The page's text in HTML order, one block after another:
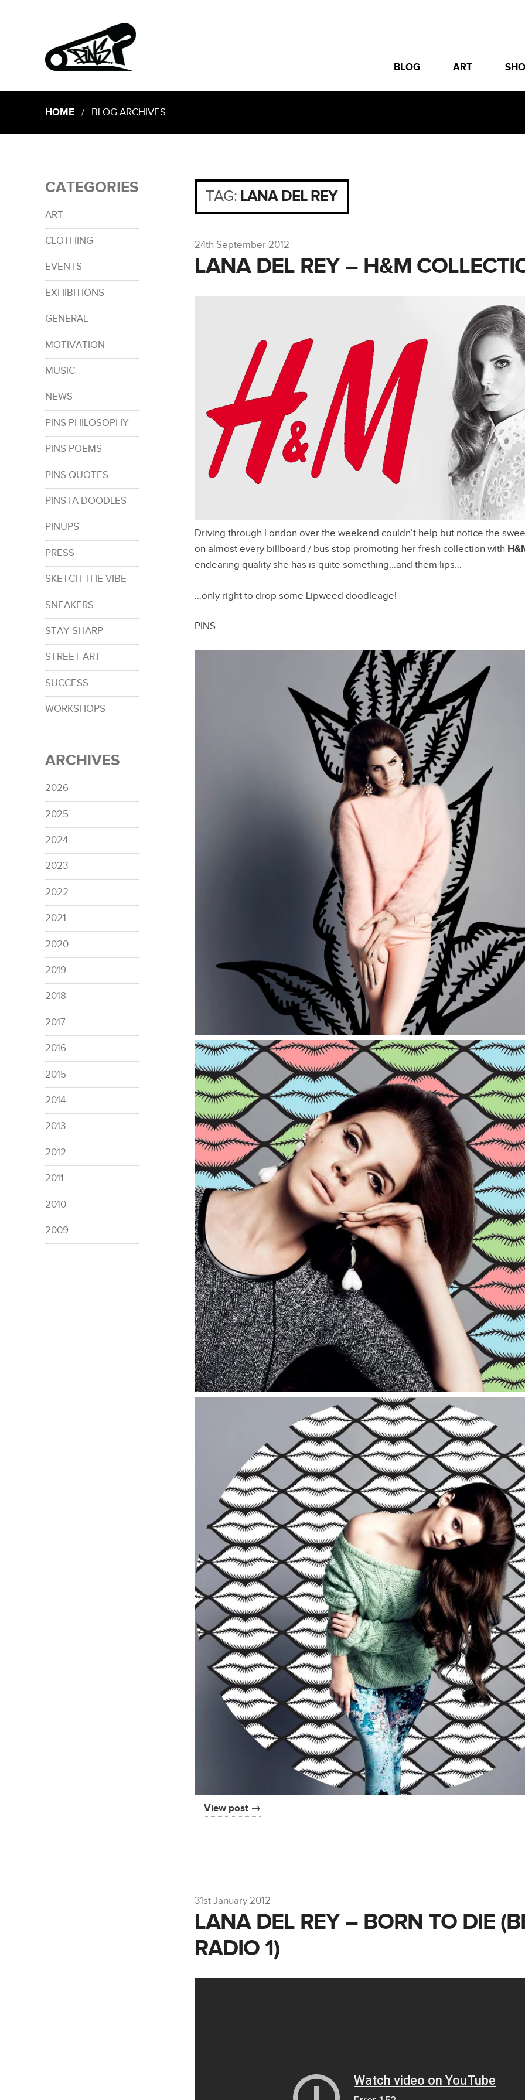
BLOG ART
HOME/ BLOG ARCHIVES
CATEGORIES
ART
CLOTHING
EVENTS
EXHIBITIONS
GENERAL
MOTIVATION
MUSIC
NEWS
PINS PHILOSOPHY
PINS POEMS
PINS QUOTES
PINSTA DOODLES
PINUPS
PRESS
SKETCH THE VIBE
SNEAKERS
STAY SHARP
STREET ART
SUCCESS
WORKSHOPS
ARCHIVES
2026
2025
2024
2023
2022
2021
2020
2019
2018
2017
2016
2015
2014
2013
2012
2011
2010
2009
TAG: LANA DEL REY
24th September 2012
LANA DEL REY – H&M
Driving through London over the weekend couldn’t help but notice the
on almost every billboard / bus stop promoting her fresh collection with
endearing quality she has is quite something…and them lips…
…only right to drop some Lipweed doodleage!
PINS
… View post →
31st January 2012
LANA DEL REY – BORN TO DIE
RADIO 1)